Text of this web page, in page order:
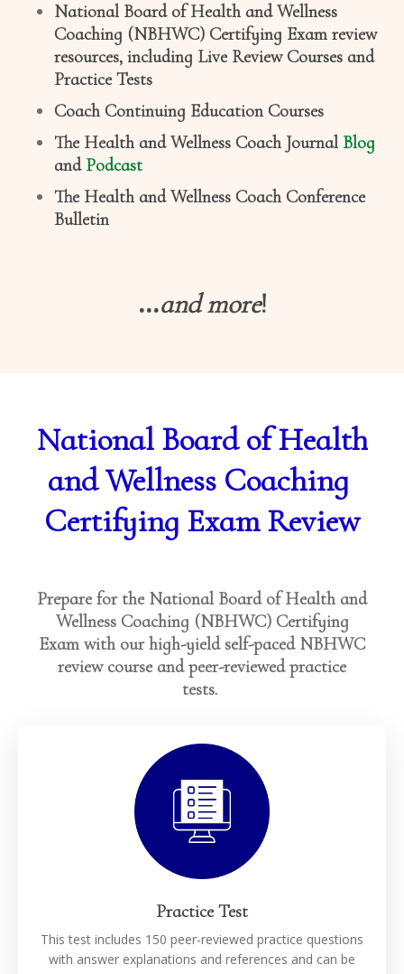
National Board of Health and Wellness
Coaching (NBHWC) Certifying Exam review
resources, including Live Review Courses and
Practice Tests
Coach Continuing Education Courses
The Health and Wellness Coach Journal Blog
and Podcast
The Health and Wellness Coach Conference
Bulletin
...and more!
National Board of Health
and Wellness Coaching
Certifying Exam Review
Prepare for the National Board of Health and
Wellness Coaching (NBHWC) Certifying
Exam with our high-yield self-paced NBHWC
review course and peer-reviewed practice
tests.
Practice Test
This test includes 150 peer-reviewed practice questions
with answer explanations and references and can be